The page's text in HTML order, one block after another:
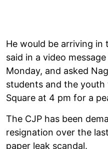
He would be arriving in
said in a video
Monday, and asked
students and the
Square at 4 pm for a
The CJP has been
resignation over the
paper leak scandal.